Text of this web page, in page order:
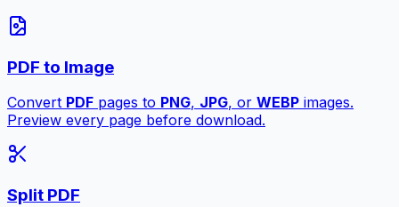
PDF to Image
Convert PDF pages to PNG, JPG, or WEBP images.
Preview every page before download.
Split PDF